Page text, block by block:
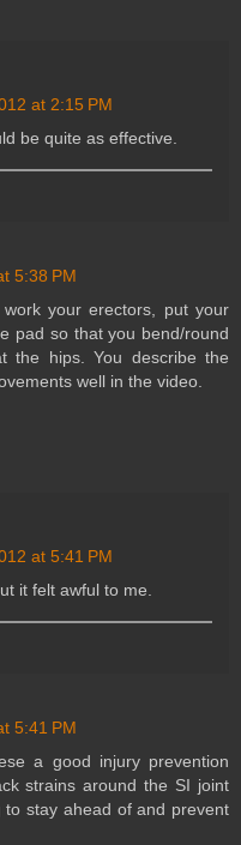
at 2:15 PM
be quite as effective.
5:38 PM
your erectors, put your
pad so that you bend/round
the hips. You describe the
well in the video.
at 5:41 PM
it felt awful to me.
5:41 PM
a good injury prevention
strains around the SI joint
stay ahead of and prevent